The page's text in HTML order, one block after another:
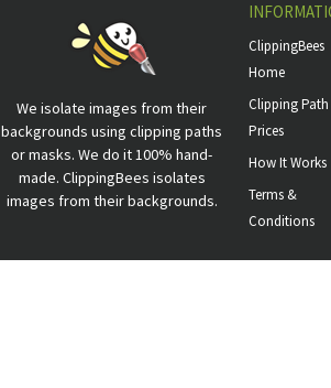
We isolate images from their
backgrounds using clipping paths
or masks. We do it 100% hand-
made. ClippingBees isolates
images from their backgrounds.
ClippingBees
Home
Clipping Path
Prices
How It Works
Terms &
Conditions